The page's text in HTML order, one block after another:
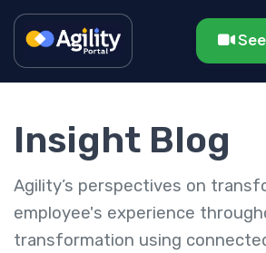
Insight Blog
Agility’s perspectives on
employee's experience
transformation using